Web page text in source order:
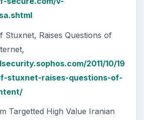
Stuxnet, Raises Questions of
2011/10/19
stuxnet-raises-questions-of-
Targetted High Value Iranian